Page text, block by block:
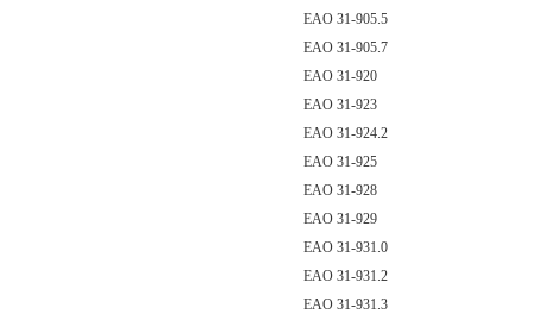
EAO 31-905.5
EAO 31-905.7
EAO 31-920
EAO 31-923
EAO 31-924.2
EAO 31-925
EAO 31-928
EAO 31-929
EAO 31-931.0
EAO 31-931.2
EAO 31-931.3